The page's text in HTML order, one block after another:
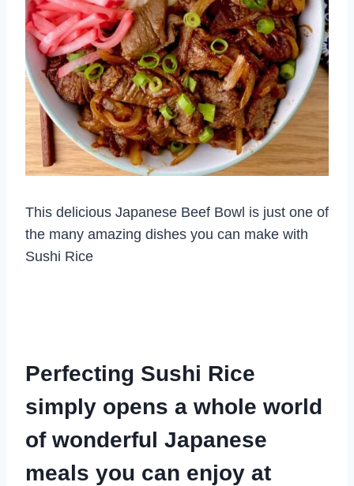
This delicious Japanese Beef Bowl is just one of
the many amazing dishes you can make with
Sushi Rice
Perfecting Sushi Rice
simply opens a whole world
of wonderful Japanese
meals you can enjoy at